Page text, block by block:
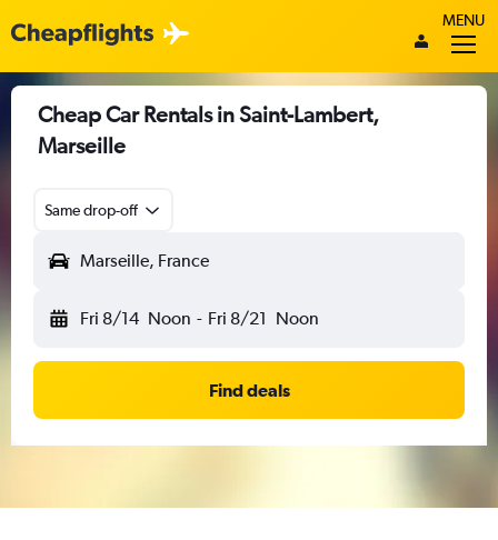
MENU
Cheap Car Rentals in Saint-Lambert,
Marseille
Same drop-off
Marseille, France
Fri 8/14 Noon - Fri 8/21 Noon
Find deals